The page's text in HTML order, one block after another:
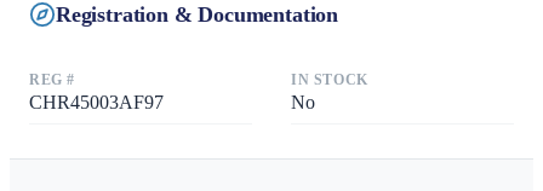
Registration & Documentation
REG #
CHR45003AF97
IN STOCK
No